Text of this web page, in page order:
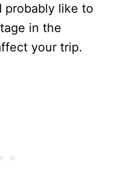
probably like to
in the
your trip.